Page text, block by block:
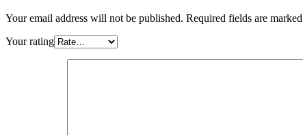
Your email address will not be published. Required fields are marked
Your rating